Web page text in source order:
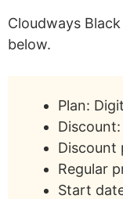
Cloudways
below.
Plan:
Discount
Regular
Start